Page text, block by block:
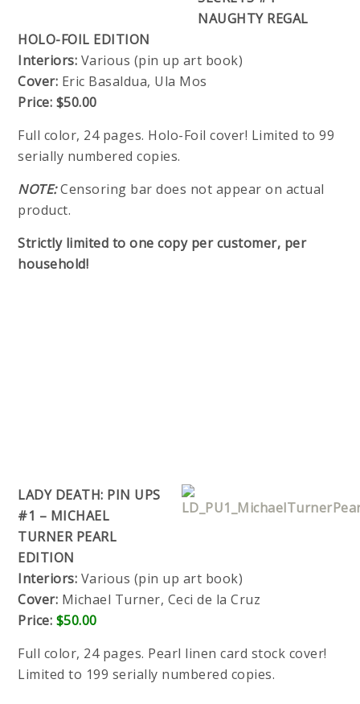
NAUGHTY REGAL
HOLO-FOIL EDITION
Interiors: Various (pin up art book)
Cover: Eric Basaldua, Ula Mos
Price: $50.00
Full color, 24 pages. Holo-Foil cover! Limited to 99
serially numbered copies.
NOTE:Censoring bar does not appear on actual
product.
Strictly limited to one copy per customer, per
household!
LADY DEATH: PIN UPS
#1 – MICHAEL
TURNER PEARL
EDITION
Interiors: Various (pin up art book)
Cover: Michael Turner, Ceci de la Cruz
Price: $50.00
Full color, 24 pages. Pearl linen card stock cover!
Limited to 199 serially numbered copies.